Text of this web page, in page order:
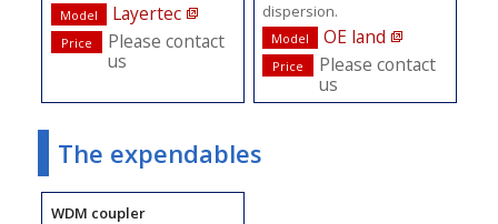
Model Layertec
Price
Please contact
us
dispersion.
Model OE land
Price
Please contact
us
The expendables
WDM coupler